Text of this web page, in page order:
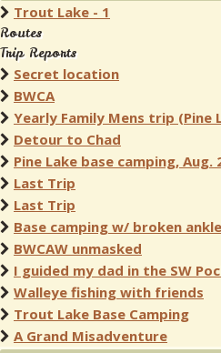
Trout Lake - 1
Routes
Trip Reports
Secret location
BWCA
Yearly Family Mens trip (Pine
Detour to Chad
Pine Lake base camping, Aug.
Last Trip
Last Trip
Base camping w/ broken ankle
BWCAW unmasked
I guided my dad in the SW
Walleye fishing with friends
Trout Lake Base Camping
A Grand Misadventure